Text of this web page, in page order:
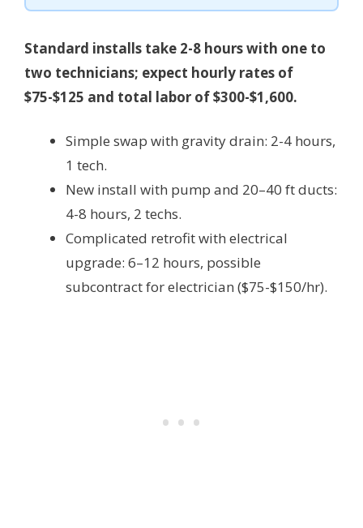
Standard installs take 2-8 hours with one to
two technicians; expect hourly rates of
$75-$125 and total labor of $300-$1,600.
Simple swap with gravity drain: 2-4 hours,
1 tech.
New install with pump and 20–40 ft ducts:
4-8 hours, 2 techs.
Complicated retrofit with electrical
upgrade: 6–12 hours, possible
subcontract for electrician ($75-$150/hr).